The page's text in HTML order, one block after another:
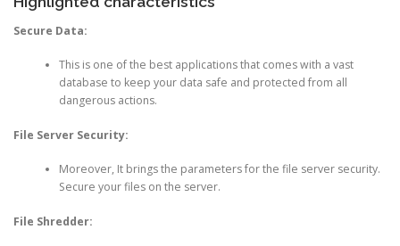
Secure Data:
This is one of the best applications that comes with a vast
database to keep your data safe and protected from all
dangerous actions.
File Server Security:
Moreover, It brings the parameters for the file server security.
Secure your files on the server.
File Shredder: